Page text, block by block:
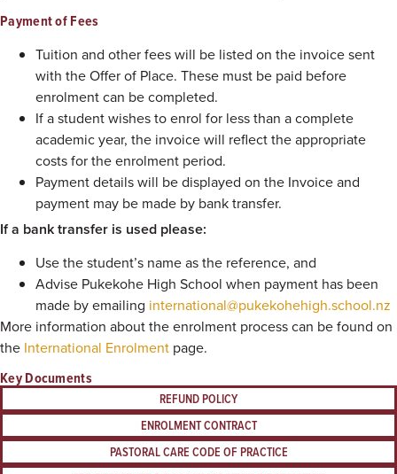
Payment of Fees
Tuition and other fees will be listed on the invoice sent
with the Offer of Place. These must be paid before
enrolment can be completed.
If a student wishes to enrol for less than a complete
academic year, the invoice will reflect the appropriate
costs for the enrolment period.
Payment details will be displayed on the Invoice and
payment may be made by bank transfer.
If a bank transfer is used please:
Use the student’s name as the reference, and
Advise Pukekohe High School when payment has been
made by emailing international@pukekohehigh.school.nz
More information about the enrolment process can be found on
the International Enrolment page.
Key Documents
REFUND POLICY
ENROLMENT CONTRACT
PASTORAL CARE CODE OF PRACTICE